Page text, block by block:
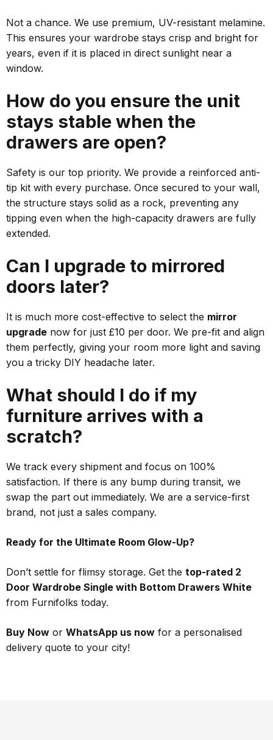
Not a chance. We use premium, UV-resistant melamine.
This ensures your wardrobe stays crisp and bright for
years, even if it is placed in direct sunlight near a
window.
How do you ensure the unit
stays stable when the
drawers are open?
Safety is our top priority. We provide a reinforced anti-
tip kit with every purchase. Once secured to your wall,
the structure stays solid as a rock, preventing any
tipping even when the high-capacity drawers are fully
extended.
Can I upgrade to mirrored
doors later?
It is much more cost-effective to select the mirror
upgrade now for just £10 per door. We pre-fit and align
them perfectly, giving your room more light and saving
you a tricky DIY headache later.
What should I do if my
furniture arrives with a
scratch?
We track every shipment and focus on 100%
satisfaction. If there is any bump during transit, we
swap the part out immediately. We are a service-first
brand, not just a sales company.
Ready for the Ultimate Room Glow-Up?
Don’t settle for flimsy storage. Get the top-rated 2
Door Wardrobe Single with Bottom Drawers White
from Furnifolks today.
Buy Now or WhatsApp us now for a personalised
delivery quote to your city!